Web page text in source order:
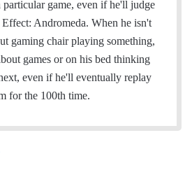
game, even if he'll judge
Andromeda. When he isn't
gaming chair playing something,
games or on his bed thinking
even if he'll eventually replay
for the 100th time.